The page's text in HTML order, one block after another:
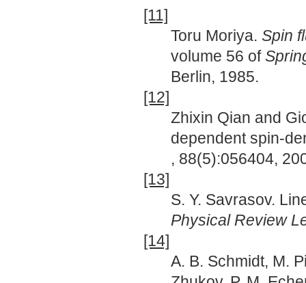
[11]
Toru Moriya. Spin
volume 56 of
Berlin, 1985.
[12]
Zhixin Qian and
dependent spin-
, 88(5):056404,
[13]
S. Y. Savrasov.
Physical Review
[14]
A. B. Schmidt, M.